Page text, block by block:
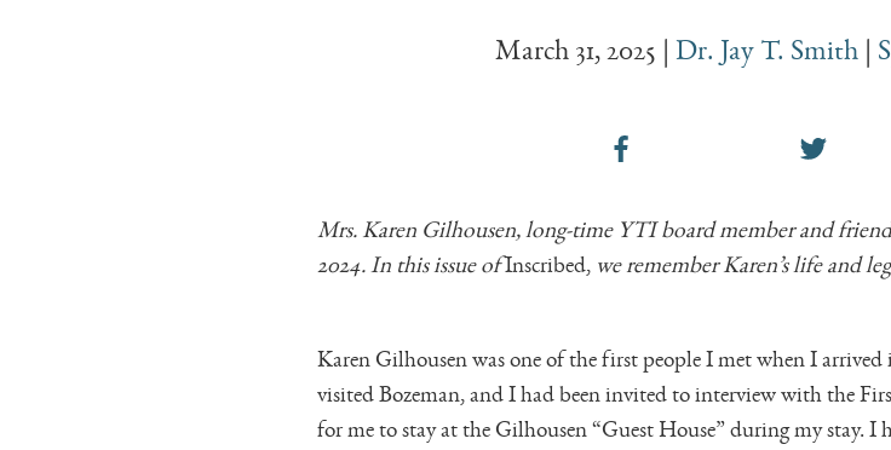
March 31, 2025 | Dr. Jay T. Smith |
Mrs. Karen Gilhousen, long-time YTI board member and
2024. In this issue ofInscribed, we remember Karen’s life and
Karen Gilhousen was one of the first people I met when I
visited Bozeman, and I had been invited to interview with the
for me to stay at the Gilhousen “Guest House” during my stay.